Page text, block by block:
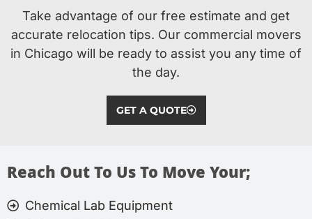
Take advantage of our free estimate and get
accurate relocation tips. Our commercial movers
in Chicago will be ready to assist you any time of
the day.
GET A QUOTE
Reach Out To Us To Move Your;
Chemical Lab Equipment